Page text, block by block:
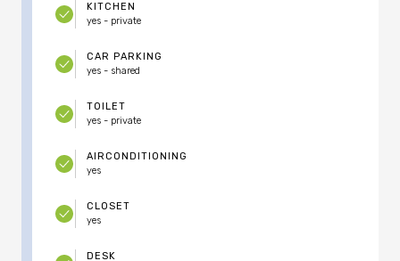
KITCHEN
yes - private
CAR PARKING
yes - shared
TOILET
yes - private
AIRCONDITIONING
yes
CLOSET
yes
DESK